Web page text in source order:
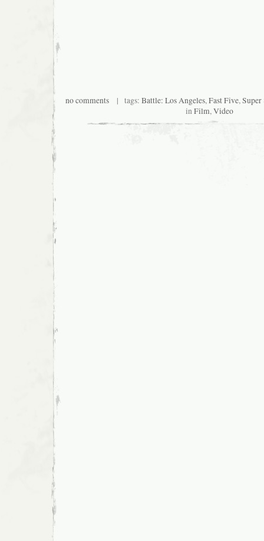
no comments| tags: Battle: Los Angeles,Fast Five,Super
inFilm,Video